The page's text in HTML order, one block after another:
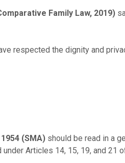
Family Law, 2019)
respected the dignity and
(SMA) should be read in a
Articles 14, 15, 19, and 21